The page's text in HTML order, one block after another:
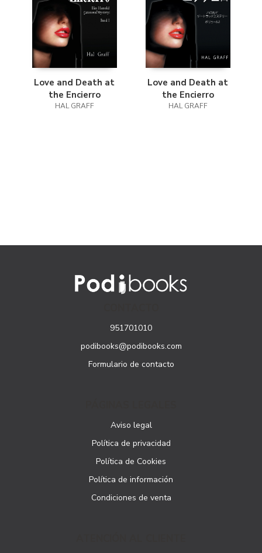
Love and Death at
the Encierro
HAL GRAFF
Love and Death at
the Encierro
HAL GRAFF
951701010
podibooks@podibooks.com
Formulario de contacto
Aviso legal
Política de privacidad
Política de Cookies
Política de información
Condiciones de venta